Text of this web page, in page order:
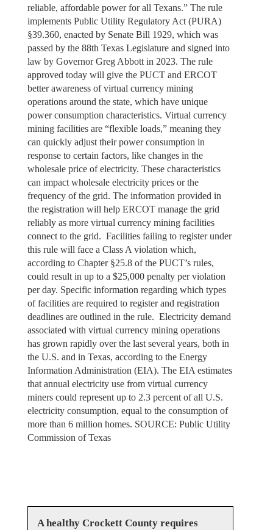
reliable, affordable power for all Texans.” The rule
implements Public Utility Regulatory Act (PURA)
§39.360, enacted by Senate Bill 1929, which was
passed by the 88th Texas Legislature and signed into
law by Governor Greg Abbott in 2023. The rule
approved today will give the PUCT and ERCOT
better awareness of virtual currency mining
operations around the state, which have unique
power consumption characteristics. Virtual currency
mining facilities are “flexible loads,” meaning they
can quickly adjust their power consumption in
response to certain factors, like changes in the
wholesale price of electricity. These characteristics
can impact wholesale electricity prices or the
frequency of the grid. The information provided in
the registration will help ERCOT manage the grid
reliably as more virtual currency mining facilities
connect to the grid. Facilities failing to register under
this rule will face a Class A violation which,
according to Chapter §25.8 of the PUCT’s rules,
could result in up to a $25,000 penalty per violation
per day. Specific information regarding which types
of facilities are required to register and registration
deadlines are outlined in the rule. Electricity demand
associated with virtual currency mining operations
has grown rapidly over the last several years, both in
the U.S. and in Texas, according to the Energy
Information Administration (EIA). The EIA estimates
that annual electricity use from virtual currency
miners could represent up to 2.3 percent of all U.S.
electricity consumption, equal to the consumption of
more than 6 million homes. SOURCE: Public Utility
Commission of Texas
A healthy Crockett County requires